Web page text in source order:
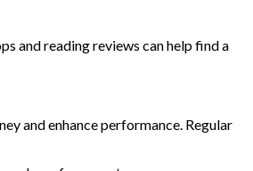
and reading reviews can help find a
and enhance performance. Regular